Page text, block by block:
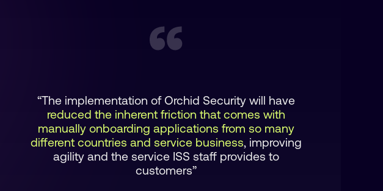
“The implementation of Orchid Security will have
reduced the inherent friction that comes with
manually onboarding applications from so many
different countries and service business, improving
agility and the service ISS staff provides to
customers”